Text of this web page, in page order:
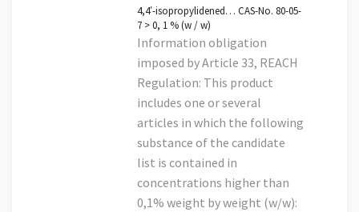
4,4′-isopropylidened… CAS-No. 80-05-
7 > 0, 1 % (w / w)
Information obligation
imposed by Article 33, REACH
Regulation: This product
includes one or several
articles in which the following
substance of the candidate
list is contained in
concentrations higher than
0,1% weight by weight (w/w):